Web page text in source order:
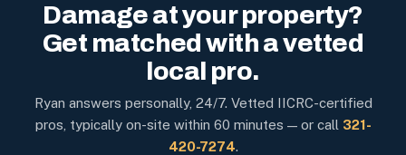
Damage at your property?
Get matched with a vetted
local pro.
Ryan answers personally, 24/7. Vetted IICRC-certified
pros, typically on-site within 60 minutes — or call 321-
420-7274.